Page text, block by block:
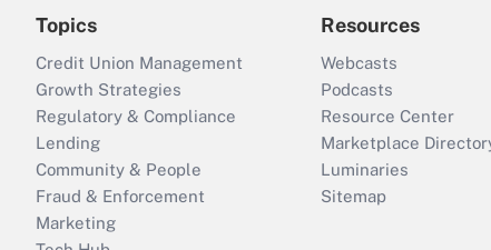
Topics
Credit Union Management
Growth Strategies
Regulatory & Compliance
Lending
Community & People
Fraud & Enforcement
Marketing
Resources
Webcasts
Podcasts
Resource Center
Marketplace
Luminaries
Sitemap